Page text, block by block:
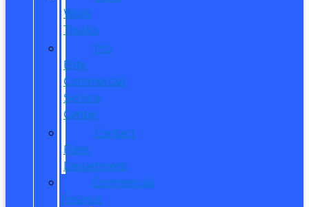
Work
Trucks
Pro
Elite
Commercial
Service
Center
Contact
Fleet
Department
Commercial
Finance